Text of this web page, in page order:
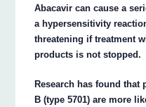
Abacavir can cause a
a hypersensitivity
threatening if treatment
products is not stopped.
Research has found that
B (type 5701) are more